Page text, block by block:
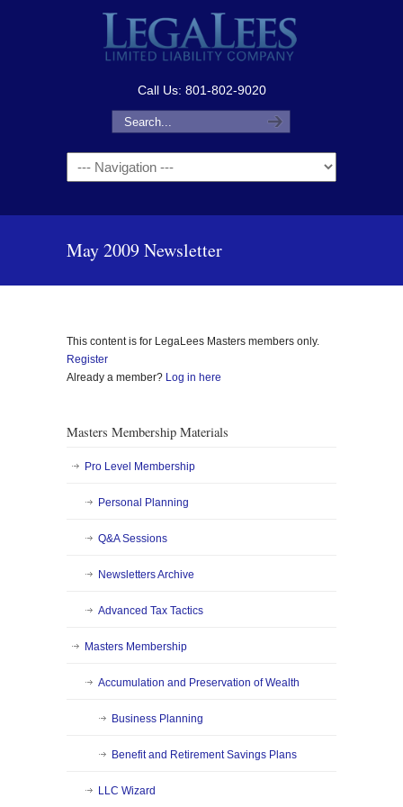
Call Us: 801-802-9020
Navigation
May 2009 Newsletter
This content is for LegaLees Masters members only.
Register
Already a member? Log in here
Masters Membership Materials
Pro Level Membership
Personal Planning
Q&A Sessions
Newsletters Archive
Advanced Tax Tactics
Masters Membership
Accumulation and Preservation of Wealth
Business Planning
Benefit and Retirement Savings Plans
LLC Wizard